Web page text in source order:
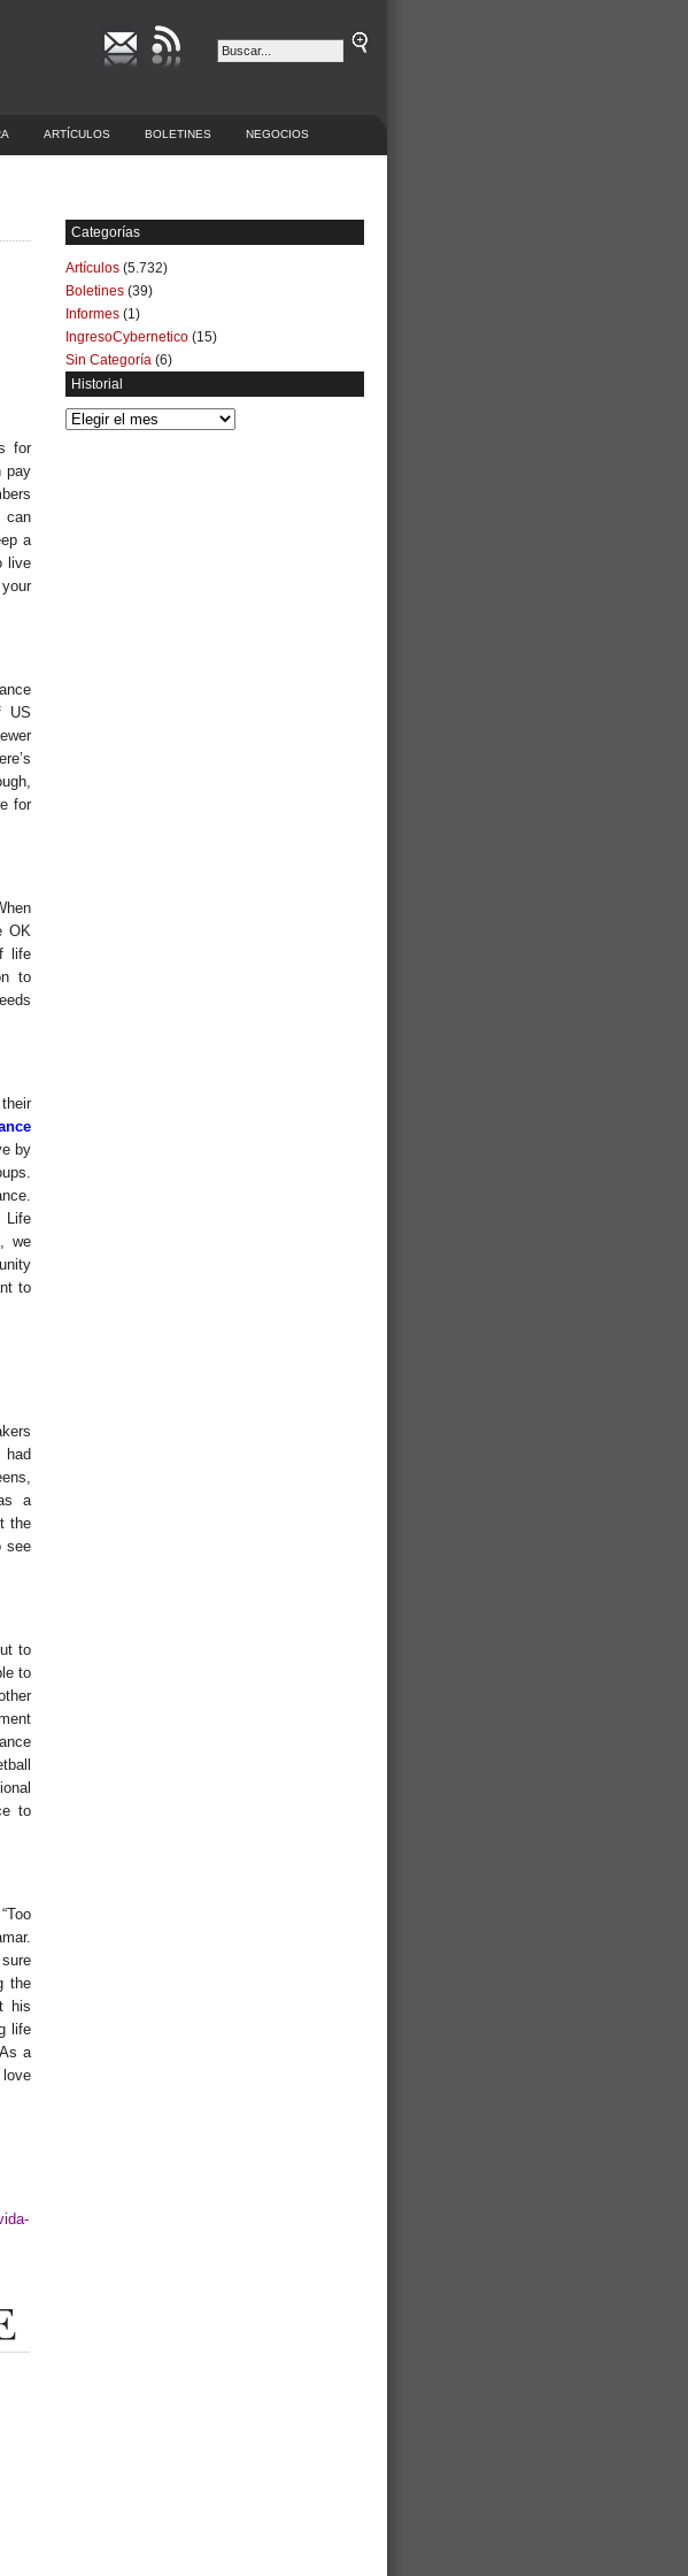
ARTÍCULOS BOLETINES NEGOCIOS
for
pay
can
a
live
US
for
OK
life
to
by
Life
we
to
had
a
the
see
to
to
to
the
his
life
a
Categorías
Artículos (5.732)
Boletines (39)
Informes (1)
IngresoCybernetico (15)
Sin Categoría (6)
Historial
Historial